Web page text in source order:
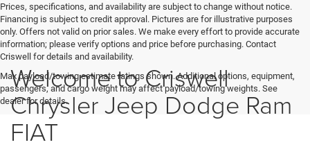
Prices, specifications, and availability are subject to change without notice.
Financing is subject to credit approval. Pictures are for illustrative purposes
only. Offers not valid on prior sales. We make every effort to provide accurate
information; please verify options and price before purchasing. Contact
Criswell for details and availability.
Max payload/towing estimate ratings shown. Additional options, equipment,
passengers, and cargo weight may affect payload/towing weights. See
dealer for details.
Welcome to Criswell
Chrysler Jeep Dodge Ram
FIAT